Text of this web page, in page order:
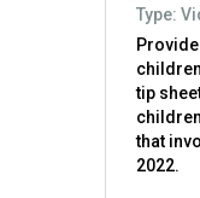
Type:
tip
that
2022.